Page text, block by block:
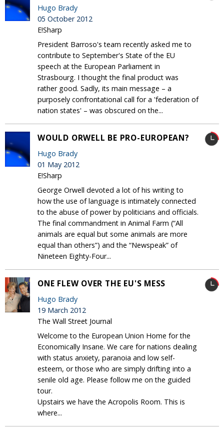
Hugo Brady
05 October 2012
E!Sharp
President Barroso's team recently asked me to
contribute to September's State of the EU
speech at the European Parliament in
Strasbourg. I thought the final product was
rather good. Sadly, its main message – a
purposely confrontational call for a 'federation of
nation states' – was obscured on the...
WOULD ORWELL BE PRO-EUROPEAN?
Hugo Brady
01 May 2012
E!Sharp
George Orwell devoted a lot of his writing to
how the use of language is intimately connected
to the abuse of power by politicians and officials.
The final commandment in Animal Farm (“All
animals are equal but some animals are more
equal than others”) and the “Newspeak” of
Nineteen Eighty-Four...
ONE FLEW OVER THE EU'S MESS
Hugo Brady
19 March 2012
The Wall Street Journal
Welcome to the European Union Home for the
Economically Insane. We care for nations dealing
with status anxiety, paranoia and low self-
esteem, or those who are simply drifting into a
senile old age. Please follow me on the guided
tour.
Upstairs we have the Acropolis Room. This is
where...